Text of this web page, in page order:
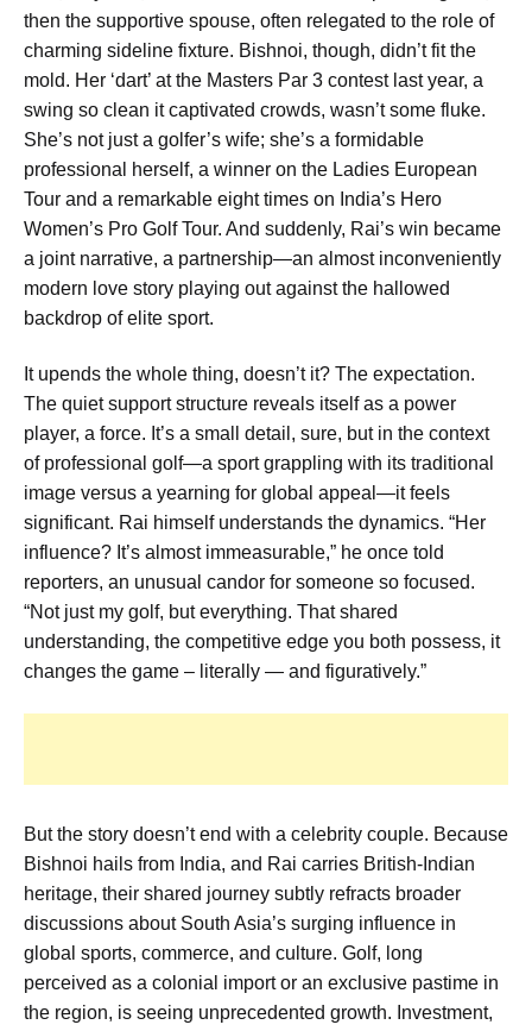
then the supportive spouse, often relegated to the role of
charming sideline fixture. Bishnoi, though, didn’t fit the
mold. Her ‘dart’ at the Masters Par 3 contest last year, a
swing so clean it captivated crowds, wasn’t some fluke.
She’s not just a golfer’s wife; she’s a formidable
professional herself, a winner on the Ladies European
Tour and a remarkable eight times on India’s Hero
Women’s Pro Golf Tour. And suddenly, Rai’s win became
a joint narrative, a partnership—an almost inconveniently
modern love story playing out against the hallowed
backdrop of elite sport.
It upends the whole thing, doesn’t it? The expectation.
The quiet support structure reveals itself as a power
player, a force. It’s a small detail, sure, but in the context
of professional golf—a sport grappling with its traditional
image versus a yearning for global appeal—it feels
significant. Rai himself understands the dynamics. “Her
influence? It’s almost immeasurable,” he once told
reporters, an unusual candor for someone so focused.
“Not just my golf, but everything. That shared
understanding, the competitive edge you both possess, it
changes the game – literally — and figuratively.”
But the story doesn’t end with a celebrity couple. Because
Bishnoi hails from India, and Rai carries British-Indian
heritage, their shared journey subtly refracts broader
discussions about South Asia’s surging influence in
global sports, commerce, and culture. Golf, long
perceived as a colonial import or an exclusive pastime in
the region, is seeing unprecedented growth. Investment,